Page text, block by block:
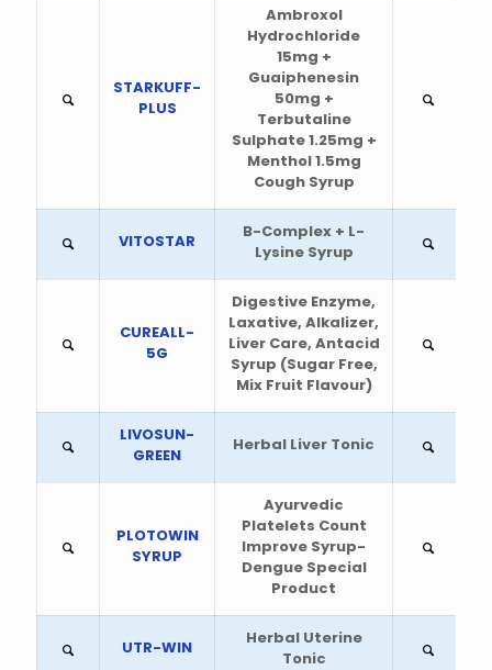
STARKUFF-
PLUS
Ambroxol
Hydrochloride
15mg +
Guaiphenesin
50mg +
Terbutaline
Sulphate 1.25mg +
Menthol 1.5mg
Cough Syrup
VITOSTAR
B-Complex + L-
Lysine Syrup
CUREALL-
5G
Digestive Enzyme,
Laxative, Alkalizer,
Liver Care, Antacid
Syrup (Sugar Free,
Mix Fruit Flavour)
LIVOSUN-
GREEN
Herbal Liver Tonic
PLOTOWIN
SYRUP
Ayurvedic
Platelets Count
Improve Syrup-
Dengue Special
Product
UTR-WIN
Herbal Uterine
Tonic